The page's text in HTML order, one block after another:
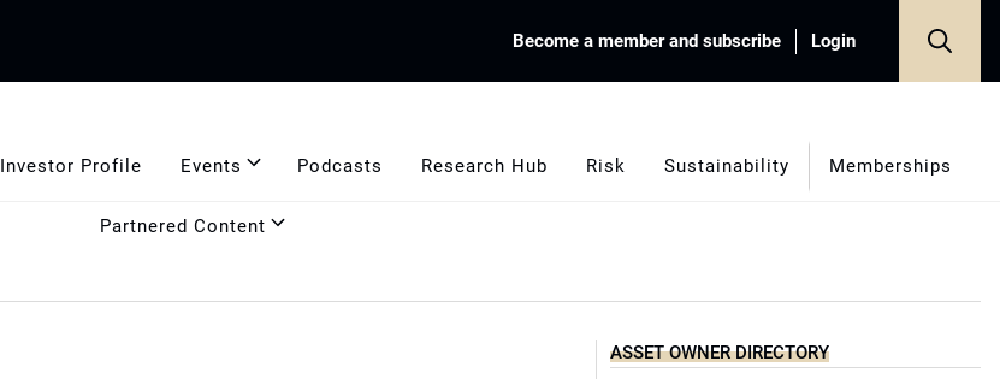
Become a member and subscribe Login
Investor Profile Events Podcasts Research Hub Risk Sustainability Memberships
Partnered Content
ASSET OWNER DIRECTORY